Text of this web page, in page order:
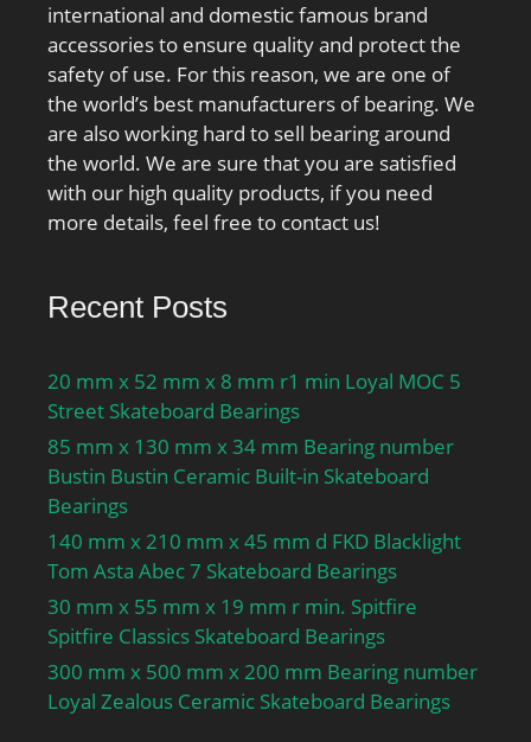
international and domestic famous brand
accessories to ensure quality and protect the
safety of use. For this reason, we are one of
the world’s best manufacturers of bearing. We
are also working hard to sell bearing around
the world. We are sure that you are satisfied
with our high quality products, if you need
more details, feel free to contact us!
Recent Posts
20 mm x 52 mm x 8 mm r1 min Loyal MOC 5
Street Skateboard Bearings
85 mm x 130 mm x 34 mm Bearing number
Bustin Bustin Ceramic Built-in Skateboard
Bearings
140 mm x 210 mm x 45 mm d FKD Blacklight
Tom Asta Abec 7 Skateboard Bearings
30 mm x 55 mm x 19 mm r min. Spitfire
Spitfire Classics Skateboard Bearings
300 mm x 500 mm x 200 mm Bearing number
Loyal Zealous Ceramic Skateboard Bearings